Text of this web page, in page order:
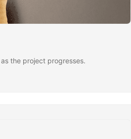
the project progresses.